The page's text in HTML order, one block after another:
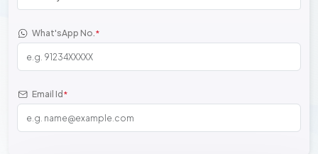
What'sApp No.*
Email Id *